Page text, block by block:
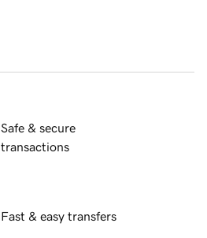
Safe & secure
transactions
Fast & easy transfers